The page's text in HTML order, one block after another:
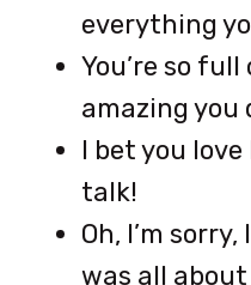
everything
You’re so
amazing you
I bet you
talk!
Oh, I’m
was all about